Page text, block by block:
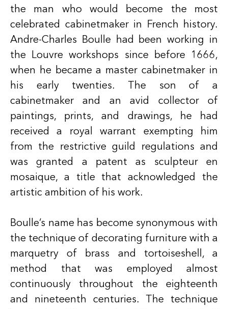
the man who would become the most
celebrated cabinetmaker in French history.
Andre-Charles Boullehad been working in
the Louvre workshops since before 1666,
when he became a master cabinetmaker in
his early twenties. The son of a
cabinetmaker and an avid collector of
paintings, prints, and drawings, he had
received a royal warrant exempting him
from the restrictive guild regulations and
was granted a patent as sculpteur en
mosaique, a title that acknowledged the
artistic ambition of his work.
Boulle’s name has become synonymous with
the technique of decorating furniture with a
marquetry of brass and tortoiseshell, a
method that was employed almost
continuously throughout the eighteenth
and nineteenth centuries. The technique